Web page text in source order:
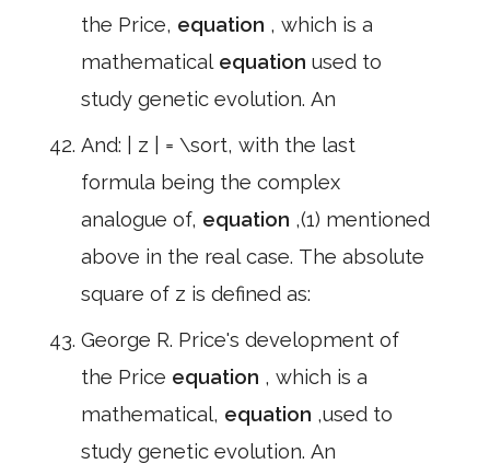
the Price, equation , which is a
mathematical equation used to
study genetic evolution. An
And: | z | = \sort, with the last
formula being the complex
analogue of, equation ,(1) mentioned
above in the real case. The absolute
square of z is defined as:
George R. Price's development of
the Price equation , which is a
mathematical, equation ,used to
study genetic evolution. An